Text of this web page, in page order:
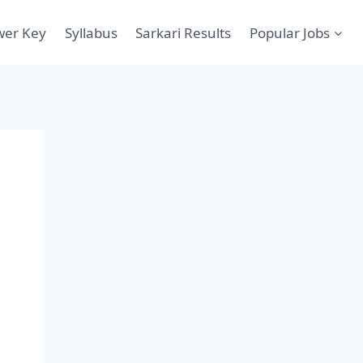
Key Syllabus Sarkari Results Popular Jobs